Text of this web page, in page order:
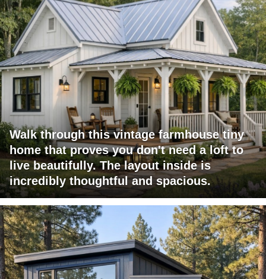
Walk through this vintage farmhouse tiny
home that proves you don't need a loft to
live beautifully. The layout inside is
incredibly thoughtful and spacious.